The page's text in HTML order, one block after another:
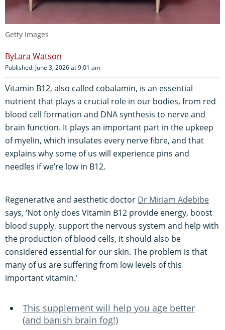
Getty Images
Lara Watson
Published: June 3, 2026 at 9:01 am
Vitamin B12, also called cobalamin, is an essential
nutrient that plays a crucial role in our bodies, from red
blood cell formation and DNA synthesis to nerve and
brain function. It plays an important part in the upkeep
of myelin, which insulates every nerve fibre, and that
explains why some of us will experience pins and
needles if we’re low in B12.
Regenerative and aesthetic doctor Dr Miriam Adebibe
says, ‘Not only does Vitamin B12 provide energy, boost
blood supply, support the nervous system and help with
the production of blood cells, it should also be
considered essential for our skin. The problem is that
many of us are suffering from low levels of this
important vitamin.’
This supplement will help you age better
(and banish brain fog!)